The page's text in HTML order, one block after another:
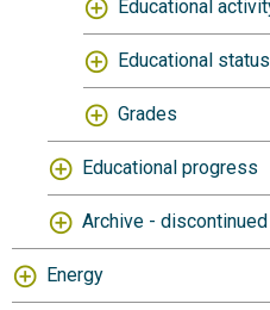
Educational
Educational status
Grades
Educational progress
Archive -
Energy